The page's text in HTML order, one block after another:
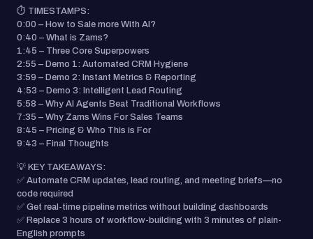
⏱️ TIMESTAMPS:
0:00 – How to Sale more With AI?
0:40 – What is Zams?
1:45 – Three Core Superpowers
2:55 – Demo 1: Automated CRM Hygiene
3:59 – Demo 2: Instant Metrics & Reporting
4:53 – Demo 3: Intelligent Lead Routing
5:58 – Why AI Agents Beat Traditional Workflows
7:35 – Why Zams Wins For Sales Teams
8:45 – Pricing & Who This is For
9:43 – Final Thoughts
💡 KEY TAKEAWAYS:
✅ Automate CRM updates, lead routing, and meeting briefs—no
code required
✅ Get real-time pipeline metrics without building dashboards
✅ Replace 3 hours of workflow-building with 3 minutes of plain-
English prompts